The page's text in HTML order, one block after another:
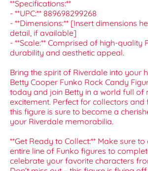
**Specifications:**
- **UPC:** 889698299268
- **Dimensions:** [Insert dimensions
detail, if available]
- **Scale:** Comprised of high-quality
durability and aesthetic appeal.
Bring the spirit of Riverdale into your
Betty Cooper Funko Rock Candy
today and join Betty in a world full of
excitement. Perfect for collectors
this figure is sure to become a
your Riverdale memorabilia.
**Get Ready to Collect:** Make sure
entire line of Funko figures to
celebrate your favorite characters